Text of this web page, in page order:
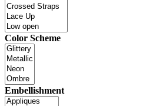
Color Scheme
Embellishment